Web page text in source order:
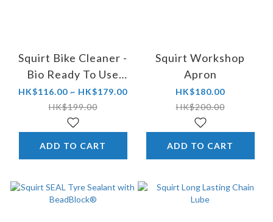
Squirt Bike Cleaner -
Bio Ready To Use
FOAM Trigger
HK$116.00 ~ HK$179.00
HK$199.00
ADD TO CART
Squirt Workshop
Apron
HK$180.00
HK$200.00
ADD TO CART